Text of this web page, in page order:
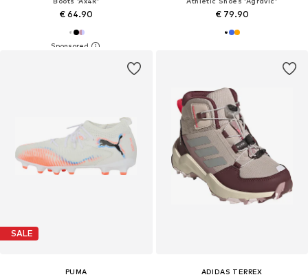
€ 64.90 € 79.90
SALE
PUMA
ADIDAS TERREX